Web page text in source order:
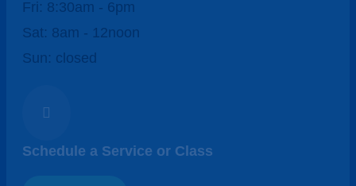
Fri: 8:30am - 6pm
Sat: 8am - 12noon
Sun: closed

Schedule a Service or Class